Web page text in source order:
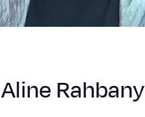
Aline Rahbany